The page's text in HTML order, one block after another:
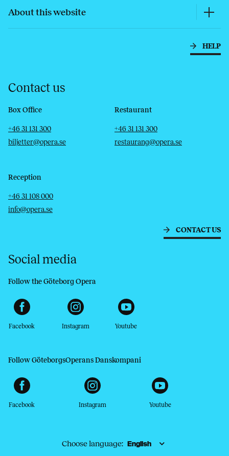
About this website
HELP
Contact us
Box Office
Telephone
+46 31 131 300
Email
biljetter@opera.se
Restaurant
Telephone
+46 31 131 300
Email
restaurang@opera.se
Reception
Telephone
+46 31 108 000
Email
info@opera.se
CONTACT US
Social media
Follow the Göteborg Opera
Facebook Instagram Youtube
Follow GöteborgsOperans Danskompani
Facebook Instagram Youtube
Choose language: